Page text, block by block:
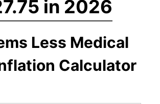
in 2026
Less Medical
Calculator